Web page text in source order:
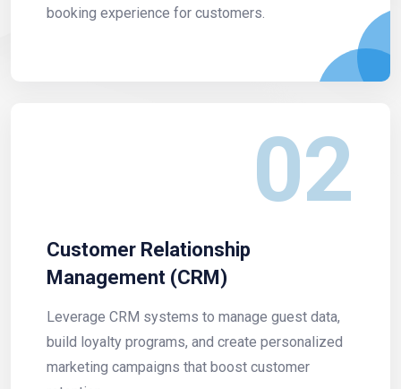
booking experience for customers.
02
Customer Relationship
Management (CRM)
Leverage CRM systems to manage guest data,
build loyalty programs, and create personalized
marketing campaigns that boost customer